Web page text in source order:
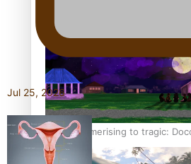
The power of indigenous
Tangata Pai
From mesmerising to tragic:
year journey to get her film
Jul 25, 2026